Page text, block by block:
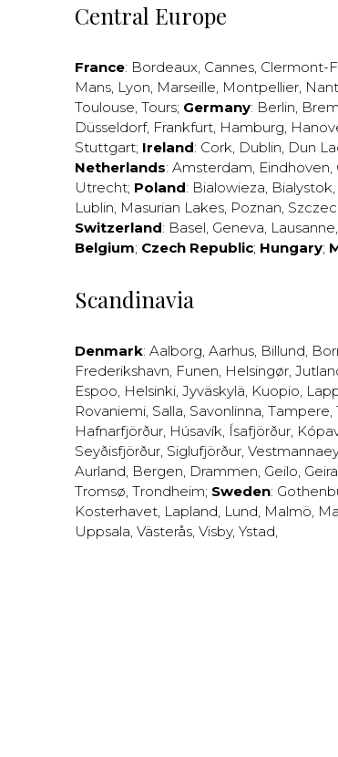
Central Europe
France: Bordeaux, Cannes, Clermont-
Mans, Lyon, Marseille, Montpellier,
Toulouse, Tours; Germany: Berlin,
Düsseldorf, Frankfurt, Hamburg,
Stuttgart; Ireland: Cork, Dublin, Dun
Netherlands: Amsterdam, Eindhoven,
Utrecht; Poland: Bialowieza, Bialystok,
Lublin, Masurian Lakes, Poznan,
Switzerland: Basel, Geneva, Lausanne,
Belgium; Czech Republic; Hungary;
Scandinavia
Denmark: Aalborg, Aarhus, Billund,
Frederikshavn, Funen, Helsingør,
Espoo, Helsinki, Jyväskylä, Kuopio,
Rovaniemi, Salla, Savonlinna, Tampere,
Hafnarfjörður, Húsavík, Ísafjörður,
Seyðisfjörður, Siglufjörður,
Aurland, Bergen, Drammen, Geilo,
Tromsø, Trondheim; Sweden:
Kosterhavet, Lapland, Lund, Malmö,
Uppsala, Västerås, Visby, Ystad,